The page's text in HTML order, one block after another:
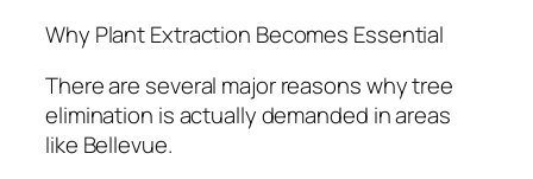
Why Plant Extraction Becomes Essential
There are several major reasons why tree
elimination is actually demanded in areas
like Bellevue.